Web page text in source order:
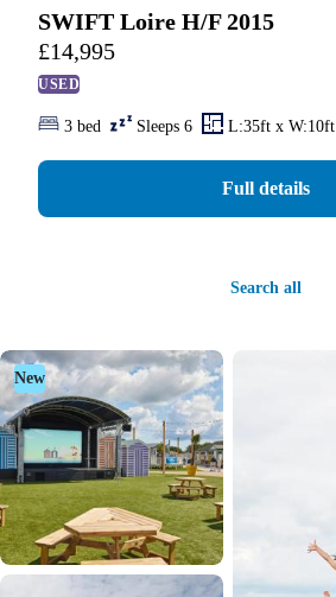
SWIFT Loire H/F 2015
£14,995
USED
3 bed Sleeps 6 L:35ft x W:10ft
Full details
Search all
New